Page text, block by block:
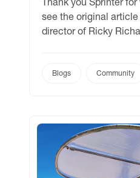
see the original
director of Ricky
when he was
Blogs Community